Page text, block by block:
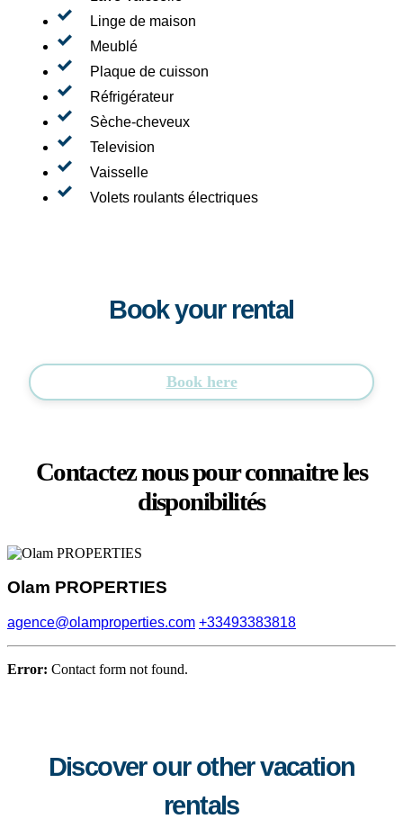
Linge de maison
Meublé
Plaque de cuisson
Réfrigérateur
Sèche-cheveux
Television
Vaisselle
Volets roulants électriques
Book your rental
Book here
Contactez nous pour connaitre les
disponibilités
Olam PROPERTIES
agence@olamproperties.com +33493383818
Error: Contact form not found.
Discover our other vacation
rentals